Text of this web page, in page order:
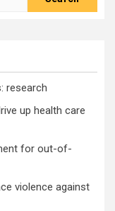
research
up health care
for out-of-
violence against